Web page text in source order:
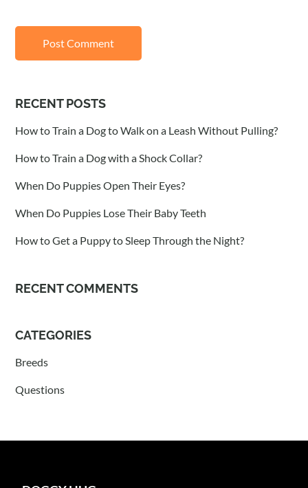
RECENT POSTS
How to Train a Dog to Walk on a Leash Without Pulling?
How to Train a Dog with a Shock Collar?
When Do Puppies Open Their Eyes?
When Do Puppies Lose Their Baby Teeth
How to Get a Puppy to Sleep Through the Night?
RECENT COMMENTS
CATEGORIES
Breeds
Questions